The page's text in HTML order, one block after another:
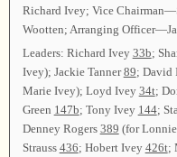
Richard Ivey; Vice
Wootten; Arranging
Leaders: Richard Ivey 33b;
Ivey); Jackie Tanner89; David
Marie Ivey); Loyd Ivey 34t;
Green 147b; Tony Ivey 144;
Denney Rogers 389 (for
Strauss 436; Hobert Ivey 426t;